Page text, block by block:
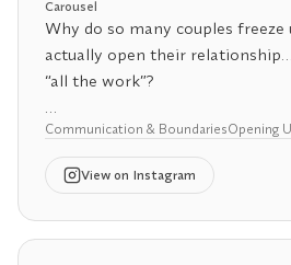
Carousel
Why do so many couples freeze
actually open their
“all the work”?
For a lot of people, it’s because
poured their entire identity,
needs into one person. When
feeling exciting and starts
Communication & BoundariesOpening
View on Instagram